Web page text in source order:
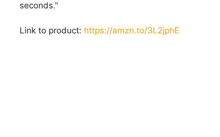
seconds.”
Link to product: https://amzn.to/3L2jphE